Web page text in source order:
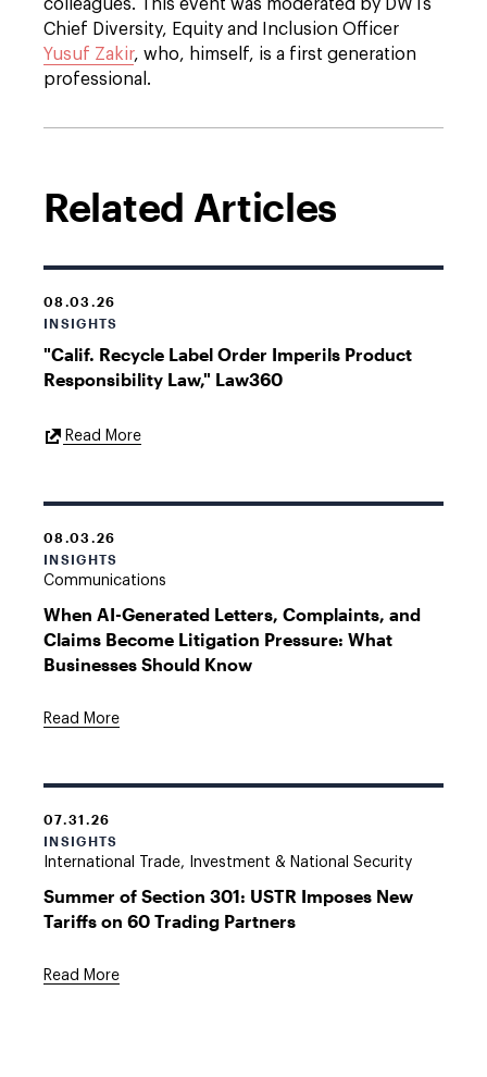
colleagues. This event was moderated by DWTs
Chief Diversity, Equity and Inclusion Officer
Yusuf Zakir, who, himself, is a first generation
professional.
Related Articles
08.03.26
INSIGHTS
"Calif. Recycle Label Order Imperils Product
Responsibility Law," Law360
Read MoreExternal
08.03.26
INSIGHTS
Communications
When AI-Generated Letters, Complaints, and
Claims Become Litigation Pressure: What
Businesses Should Know
Read More
07.31.26
INSIGHTS
International Trade, Investment & National Security
Summer of Section 301: USTR Imposes New
Tariffs on 60 Trading Partners
Read More